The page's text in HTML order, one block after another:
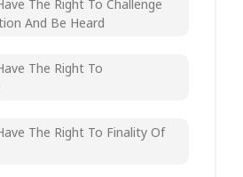
The Right To Challenge
And Be Heard
The Right To
The Right To Finality Of